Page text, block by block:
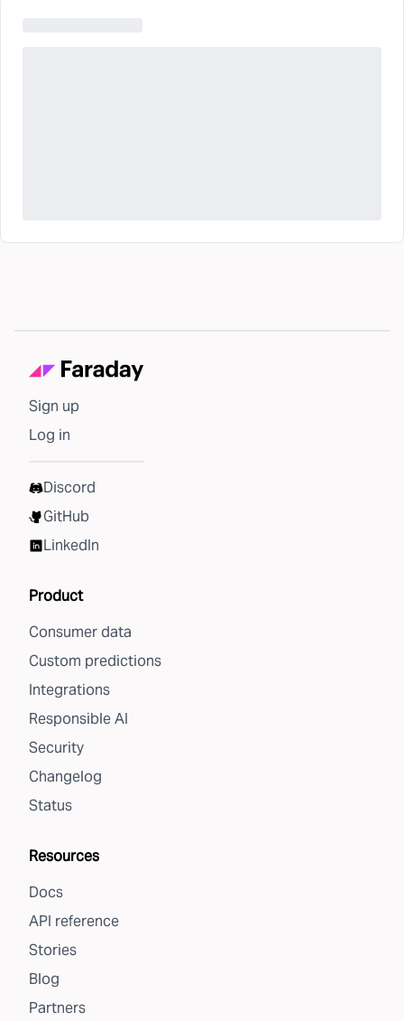
Sign up
Log in
Discord
GitHub
LinkedIn
Product
Consumer data
Custom predictions
Integrations
Responsible AI
Security
Changelog
Status
Resources
Docs
API reference
Stories
Blog
Partners